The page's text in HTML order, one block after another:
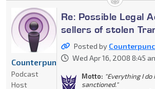
Re: Possible Legal
sellers of stolen
Posted by
Wed Apr 16, 2008 8:45
Motto: "Everything I do
sanctioned."
Counterpunch
Podcast
Host